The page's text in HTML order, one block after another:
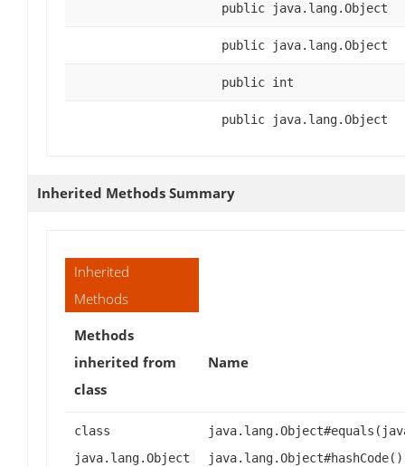
public java.lang.Object
public java.lang.Object
public int
public java.lang.Object
Inherited Methods Summary
Inherited
Methods
Methods
inherited from
class
Name
class
java.lang.Object